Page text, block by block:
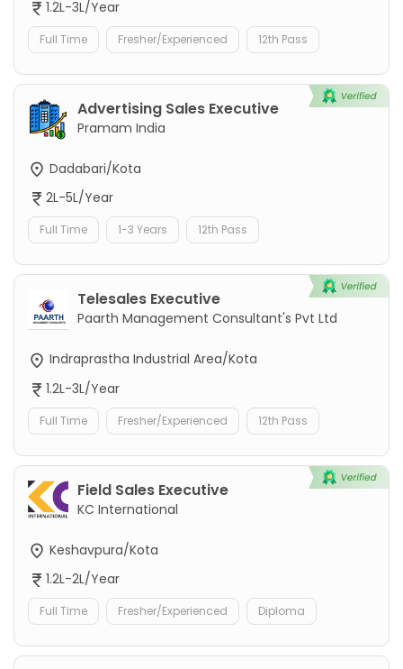
1.2L-3L/Year
Full Time Fresher/Experienced 12th Pass
Advertising Sales Executive
Pramam India
Dadabari/Kota
2L-5L/Year
Full Time 1-3 Years 12th Pass
Telesales Executive
Paarth Management Consultant's Pvt Ltd
Indraprastha Industrial Area/Kota
1.2L-3L/Year
Full Time Fresher/Experienced 12th Pass
Field Sales Executive
KC International
Keshavpura/Kota
1.2L-2L/Year
Full Time Fresher/Experienced Diploma